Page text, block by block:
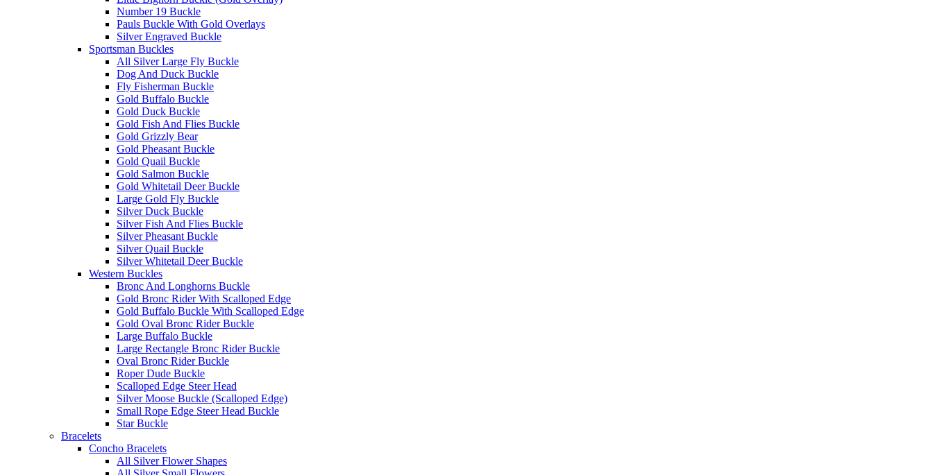
Number 19 Buckle
Pauls Buckle With Gold Overlays
Silver Engraved Buckle
Sportsman Buckles
All Silver Large Fly Buckle
Dog And Duck Buckle
Fly Fisherman Buckle
Gold Buffalo Buckle
Gold Duck Buckle
Gold Fish And Flies Buckle
Gold Grizzly Bear
Gold Pheasant Buckle
Gold Quail Buckle
Gold Salmon Buckle
Gold Whitetail Deer Buckle
Large Gold Fly Buckle
Silver Duck Buckle
Silver Fish And Flies Buckle
Silver Pheasant Buckle
Silver Quail Buckle
Silver Whitetail Deer Buckle
Western Buckles
Bronc And Longhorns Buckle
Gold Bronc Rider With Scalloped Edge
Gold Buffalo Buckle With Scalloped Edge
Gold Oval Bronc Rider Buckle
Large Buffalo Buckle
Large Rectangle Bronc Rider Buckle
Oval Bronc Rider Buckle
Roper Dude Buckle
Scalloped Edge Steer Head
Silver Moose Buckle (Scalloped Edge)
Small Rope Edge Steer Head Buckle
Star Buckle
Bracelets
Concho Bracelets
All Silver Flower Shapes